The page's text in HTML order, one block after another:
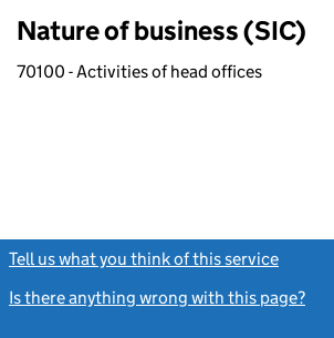
Nature of business (SIC)
70100 - Activities of head offices
Tell us what you think of this service
Is there anything wrong with this page?